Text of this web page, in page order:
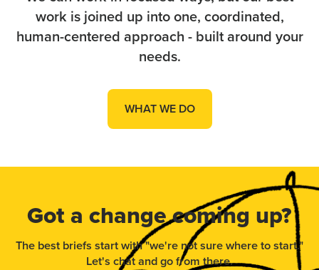
work is joined up into one, coordinated,
human-centered approach - built around your
needs.
WHAT WE DO
Got a change coming up?
The best briefs start with "we're not sure where to start."
Let's chat and go from there.